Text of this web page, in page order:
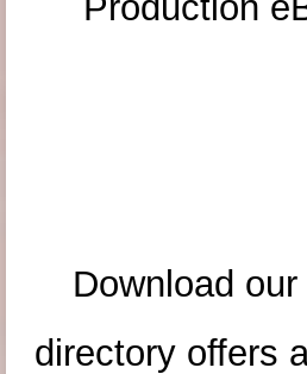
Download
directory offers